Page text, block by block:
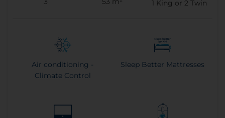
1 King or 2 Twin
Air conditioning -
Climate Control
Sleep Better Mattresses